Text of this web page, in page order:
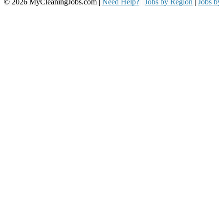
© 2026 MyCleaningJobs.com | Need Help? Jobs by Region Jobs